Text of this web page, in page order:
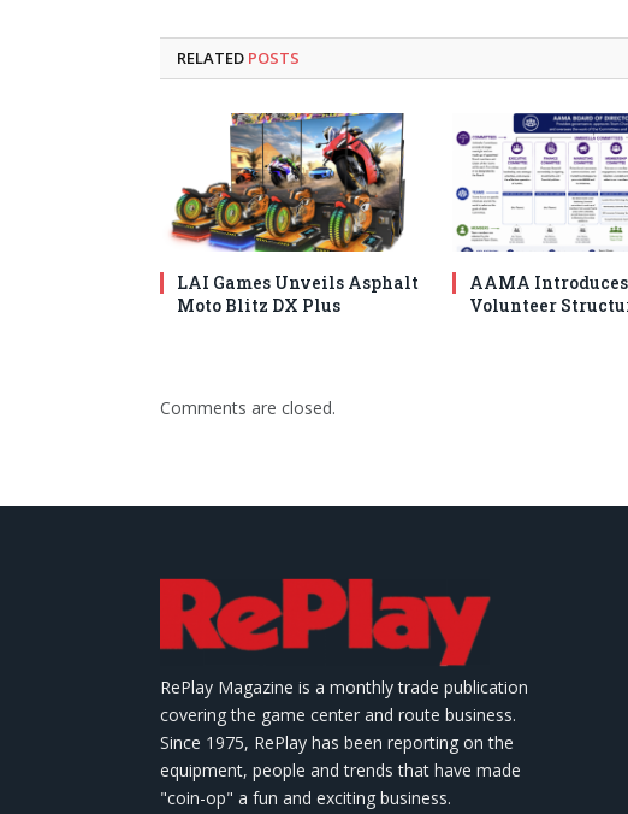
RELATED POSTS
LAI Games Unveils Asphalt
Moto Blitz DX Plus
AAMA
Volunteer
Comments are closed.
RePlay Magazine is a monthly trade publication
covering the game center and route business.
Since 1975, RePlay has been reporting on the
equipment, people and trends that have made
"coin-op" a fun and exciting business.